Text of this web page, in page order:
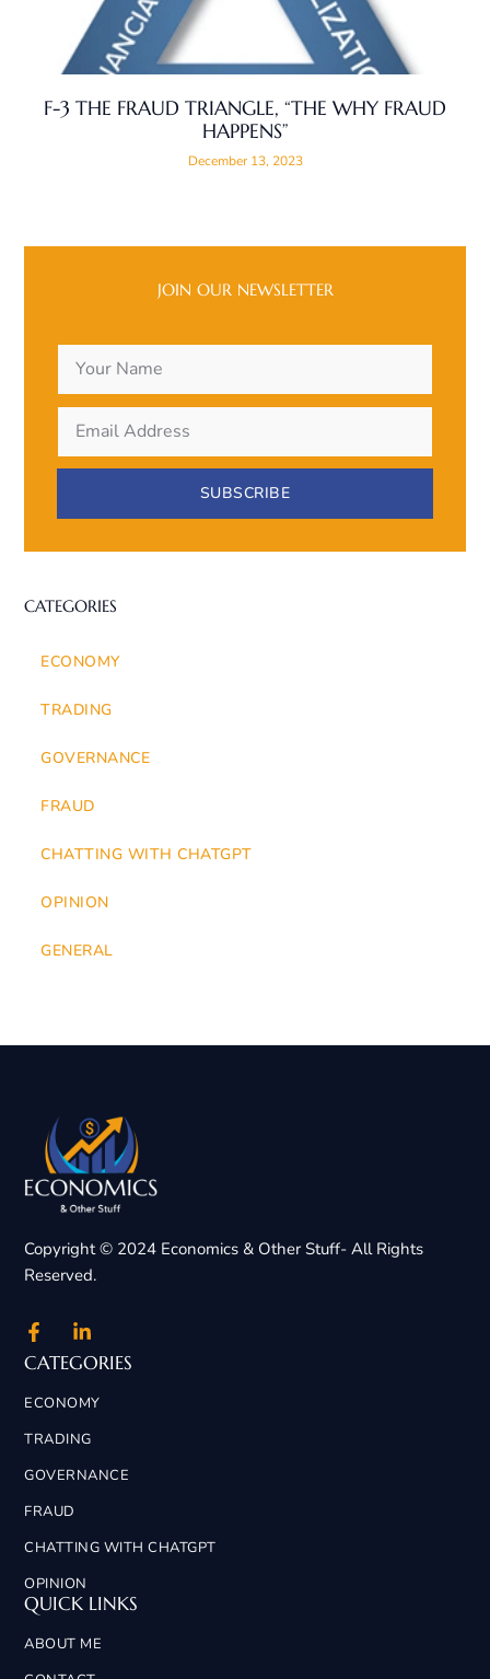
F-3 THE FRAUD TRIANGLE, “THE WHY FRAUD
HAPPENS”
December 13, 2023
JOIN OUR NEWSLETTER
SUBSCRIBE
CATEGORIES
ECONOMY
TRADING
GOVERNANCE
FRAUD
CHATTING WITH CHATGPT
OPINION
GENERAL
Copyright © 2024 Economics & Other Stuff- All Rights
Reserved.
CATEGORIES
ECONOMY
TRADING
GOVERNANCE
FRAUD
CHATTING WITH CHATGPT
OPINION
QUICK LINKS
ABOUT ME